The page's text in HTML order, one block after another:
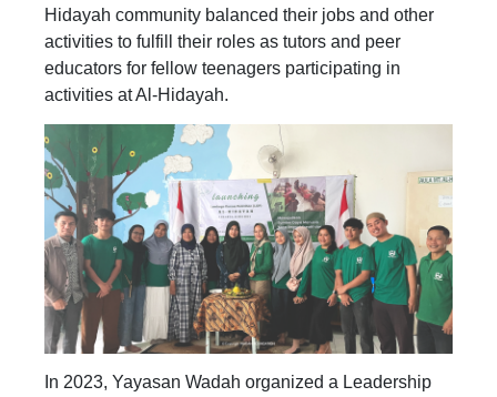
Hidayah community balanced their jobs and other
activities to fulfill their roles as tutors and peer
educators for fellow teenagers participating in
activities at Al-Hidayah.
In 2023, Yayasan Wadah organized a Leadership